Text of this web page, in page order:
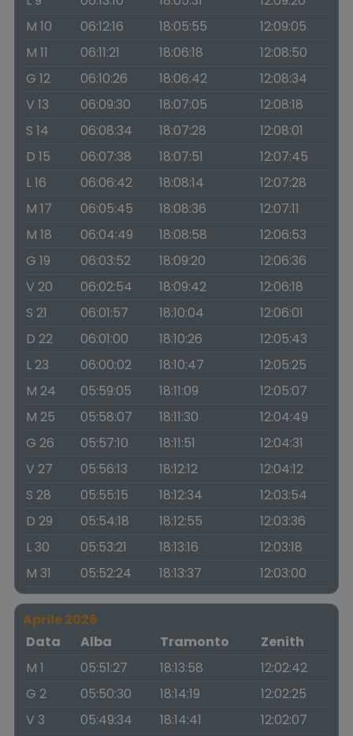
M 10
06:12:16 18:05:55
12:09:05
M 11
06:11:21 18:06:18
12:08:50
G 12
06:10:26 18:06:42
12:08:34
V 13
06:09:30 18:07:05
12:08:18
S 14
06:08:34 18:07:28
12:08:01
D 15
06:07:38 18:07:51
12:07:45
L 16
06:06:42 18:08:14
12:07:28
M 17
06:05:45 18:08:36
12:07:11
M 18
06:04:49 18:08:58
12:06:53
G 19
06:03:52 18:09:20
12:06:36
V 20
06:02:54 18:09:42
12:06:18
S 21
06:01:57 18:10:04
12:06:01
D 22
06:01:00 18:10:26
12:05:43
L 23
06:00:02 18:10:47
12:05:25
M 24
05:59:05 18:11:09
12:05:07
M 25
05:58:07 18:11:30
12:04:49
G 26
05:57:10 18:11:51
12:04:31
V 27
05:56:13 18:12:12
12:04:12
S 28
05:55:15 18:12:34
12:03:54
D 29
05:54:18 18:12:55
12:03:36
L 30
05:53:21 18:13:16
12:03:18
M 31
05:52:24 18:13:37 12:03:00
Aprile 2026
Data
Alba Tramonto
Zenith
M 1
05:51:27 18:13:58
12:02:42
G 2
05:50:30 18:14:19
12:02:25
V 3
05:49:34 18:14:41
12:02:07